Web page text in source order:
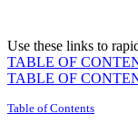
Use these links to
TABLE OF
TABLE OF
Table of Contents